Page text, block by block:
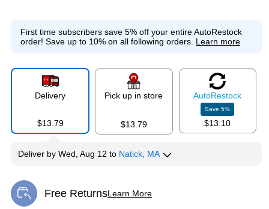
First time subscribers save 5% off your entire AutoRestock
order! Save up to 10% on all following orders. Learn more
Delivery
$13.79
Pick up in store
$13.79
AutoRestock
Save5%
$13.10
Deliver by Wed, Aug 12 to Natick, MA
Free ReturnsLearn More
Exited tooltip